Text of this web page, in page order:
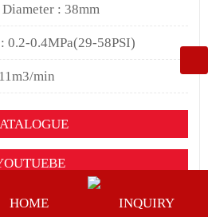
: 38mm
0.2-0.4MPa(29-58PSI)
min
BUY NOW
HOME INQUIRY